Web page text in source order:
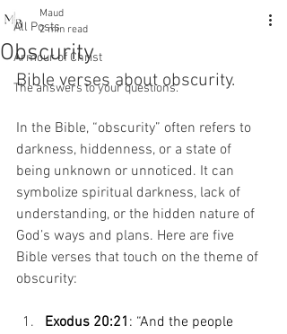
All Posts
Armour of Christ
The answers to your questions.
Obscurity
Maud
2 min read
Bible verses about obscurity.
In the Bible, “obscurity” often refers to
darkness, hiddenness, or a state of
being unknown or unnoticed. It can
symbolize spiritual darkness, lack of
understanding, or the hidden nature of
God’s ways and plans. Here are five
Bible verses that touch on the theme of
obscurity:
Exodus 20:21 : “And the people